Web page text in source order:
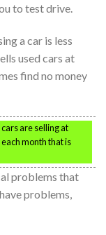
to test drive.
a car is less
used cars at
find no money
are selling at
month that is
problems that
problems,